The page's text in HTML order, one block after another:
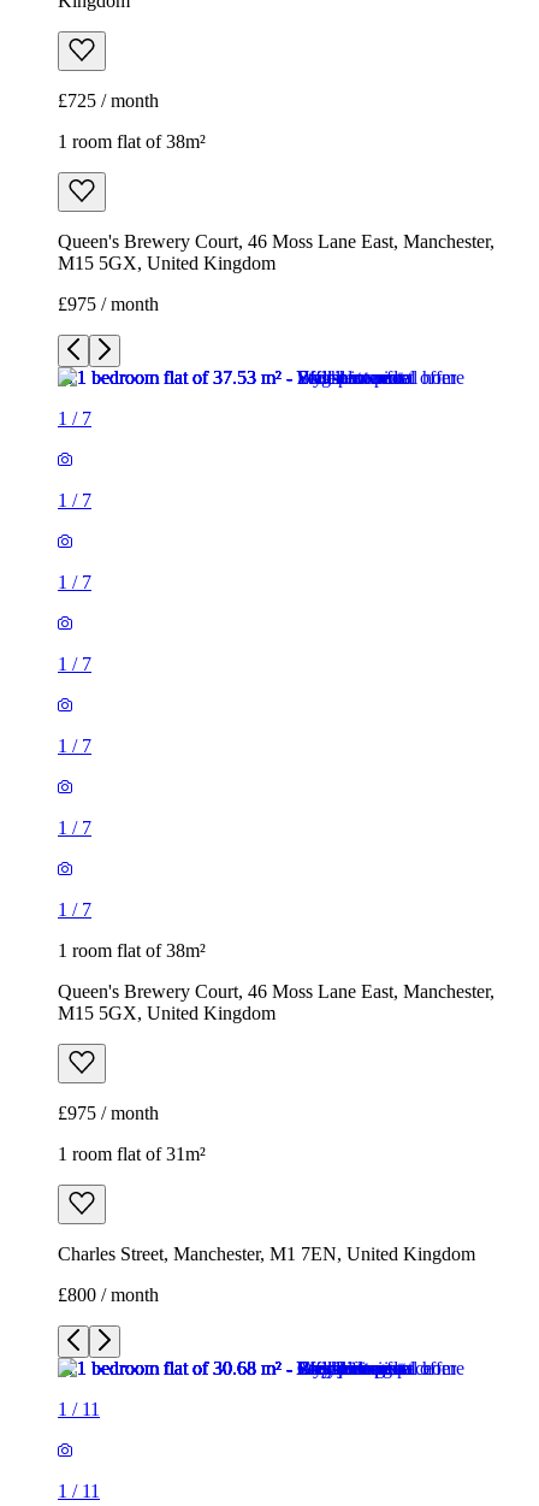
£725 / month
1 room flat of 38m²
Queen's Brewery Court, 46 Moss Lane East, Manchester,
M15 5GX, United Kingdom
£975 / month
1 / 7
1 / 7
1 / 7
1 / 7
1 / 7
1 / 7
1 / 7
1 room flat of 38m²
Queen's Brewery Court, 46 Moss Lane East, Manchester,
M15 5GX, United Kingdom
£975 / month
1 room flat of 31m²
Charles Street, Manchester, M1 7EN, United Kingdom
£800 / month
1 / 11
1 / 11